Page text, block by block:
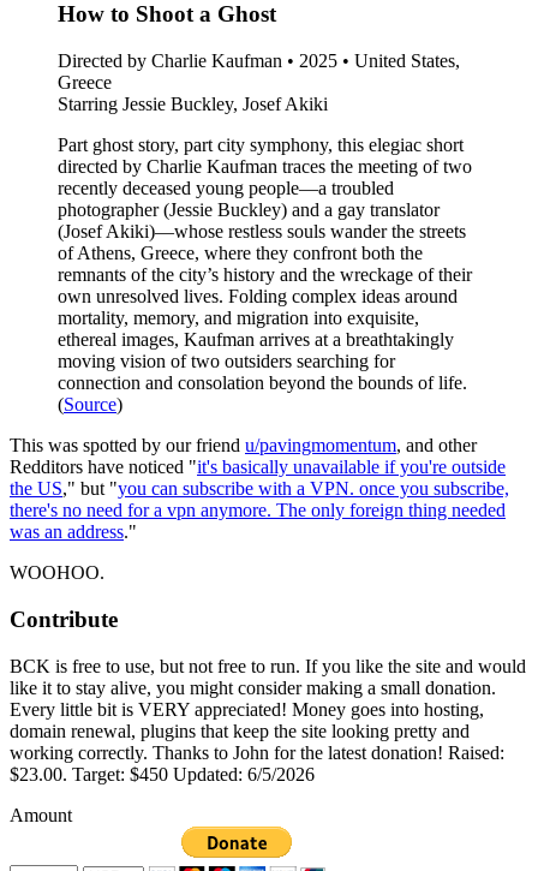
How to Shoot a Ghost
Directed by Charlie Kaufman • 2025 • United States,
Greece
Starring Jessie Buckley, Josef Akiki
Part ghost story, part city symphony, this elegiac short
directed by Charlie Kaufman traces the meeting of two
recently deceased young people—a troubled
photographer (Jessie Buckley) and a gay translator
(Josef Akiki)—whose restless souls wander the streets
of Athens, Greece, where they confront both the
remnants of the city’s history and the wreckage of their
own unresolved lives. Folding complex ideas around
mortality, memory, and migration into exquisite,
ethereal images, Kaufman arrives at a breathtakingly
moving vision of two outsiders searching for
connection and consolation beyond the bounds of life.
(Source)
This was spotted by our friend u/pavingmomentum, and other
Redditors have noticed "it's basically unavailable if you're outside
the US," but "you can subscribe with a VPN. once you subscribe,
there's no need for a vpn anymore. The only foreign thing needed
was an address."
WOOHOO.
Contribute
BCK is free to use, but not free to run. If you like the site and would
like it to stay alive, you might consider making a small donation.
Every little bit is VERY appreciated! Money goes into hosting,
domain renewal, plugins that keep the site looking pretty and
working correctly. Thanks to John for the latest donation! Raised:
$23.00. Target: $450 Updated: 6/5/2026
Amount